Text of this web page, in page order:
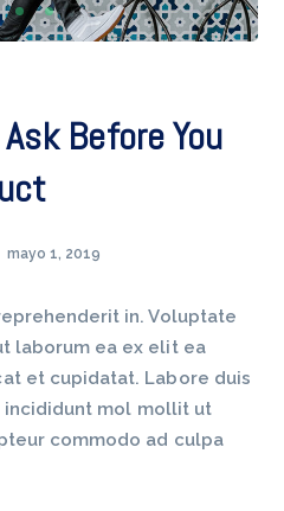
Before You
mayo 1, 2019
in. Voluptate
laborum ea ex elit ea
et cupidatat. Labore duis
mol mollit ut
commodo ad culpa